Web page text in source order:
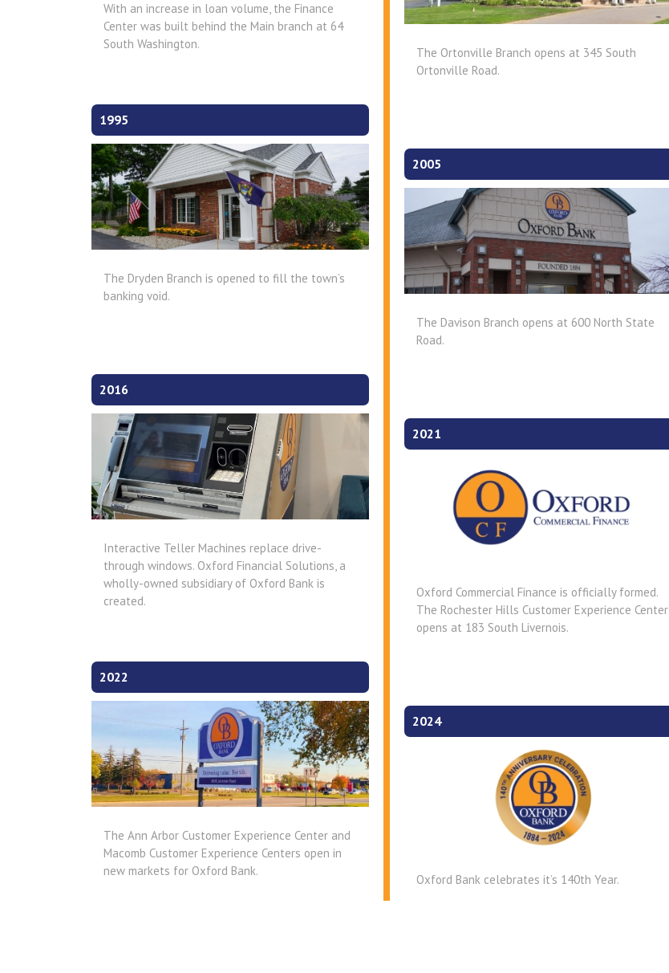
With an increase in loan volume, the Finance
Center was built behind the Main branch at 64
South Washington.
The Ortonville Branch opens at 345 South
Ortonville Road.
1995
The Dryden Branch is opened to fill the town’s
banking void.
2005
The Davison Branch opens at 600 North State
Road.
2016
Interactive Teller Machines replace drive-
through windows. Oxford Financial Solutions, a
wholly-owned subsidiary of Oxford Bank is
created.
2021
Oxford Commercial Finance is officially formed.
The Rochester Hills Customer Experience Center
opens at 183 South Livernois.
2022
The Ann Arbor Customer Experience Center and
Macomb Customer Experience Centers open in
new markets for Oxford Bank.
2024
Oxford Bank celebrates it’s 140th Year.